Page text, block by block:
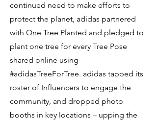
continued need to make efforts to
protect the planet, adidas partnered
with One Tree Planted and pledged to
plant one tree for every Tree Pose
shared online using
#adidasTreeForTree. adidas tapped its
roster of Influencers to engage the
community, and dropped photo
booths in key locations – upping the